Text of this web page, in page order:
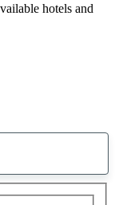
hotels and